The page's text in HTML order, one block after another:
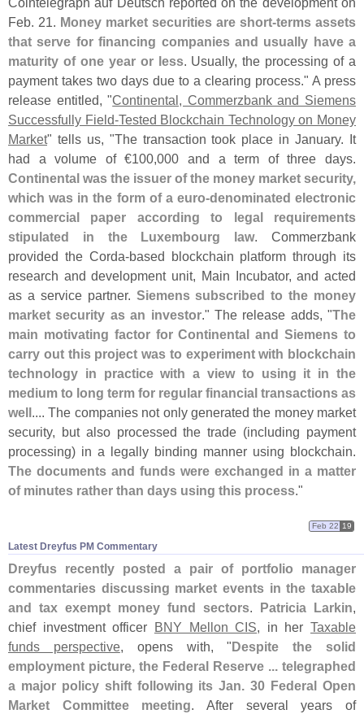
Feb. 21. Money market securities are short-terms assets
that serve for financing companies and usually have a
maturity of one year or less. Usually, the processing of a
payment takes two days due to a clearing process." A press
release entitled, "Continental, Commerzbank and Siemens
Successfully Field-Tested Blockchain Technology on Money
Market" tells us, "The transaction took place in January. It
had a volume of €100,000 and a term of three days.
Continental was the issuer of the money market security,
which was in the form of a euro-denominated electronic
commercial paper according to legal requirements
stipulated in the Luxembourg law. Commerzbank
provided the Corda-based blockchain platform through its
research and development unit, Main Incubator, and acted
as a service partner. Siemens subscribed to the money
market security as an investor." The release adds, "The
main motivating factor for Continental and Siemens to
carry out this project was to experiment with blockchain
technology in practice with a view to using it in the
medium to long term for regular financial transactions as
well.... The companies not only generated the money market
security, but also processed the trade (including payment
processing) in a legally binding manner using blockchain.
The documents and funds were exchanged in a matter
of minutes rather than days using this process."
Latest Dreyfus PM Commentary
Feb 22 19
Dreyfus recently posted a pair of portfolio manager
commentaries discussing market events in the taxable
and tax exempt money fund sectors. Patricia Larkin,
chief investment officer
BNY Mellon CIS, in her Taxable
funds perspective, opens with, " Despite the solid
employment picture, the Federal Reserve ... telegraphed
a major policy shift following its Jan. 30 Federal Open
Market Committee meeting. After several years of